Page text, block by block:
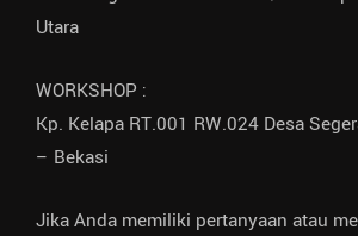
Utara
WORKSHOP :
Kp. Kelapa RT.001 RW.024 Desa
– Bekasi
Jika Anda memiliki pertanyaan atau